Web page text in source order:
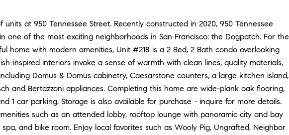
at 950 Tennessee Street. Recently constructed in 2020, 950 Tennessee
one of the most exciting neighborhoods in San Francisco: the Dogpatch. For the
home with modern amenities, Unit #218 is a 2 Bed, 2 Bath condo overlooking
inspired interiors invoke a sense of warmth with clean lines, quality materials,
Domus & Domus cabinetry, Caesarstone counters, a large kitchen island,
and Bertazzoni appliances. Completing this home are wide-plank oak flooring,
1 car parking. Storage is also available for purchase - inquire for more details.
such as an attended lobby, rooftop lounge with panoramic city and bay
and bike room. Enjoy local favorites such as Wooly Pig, Ungrafted, Neighbor